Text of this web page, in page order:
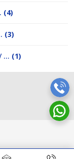
(4)
(3)
... (1)